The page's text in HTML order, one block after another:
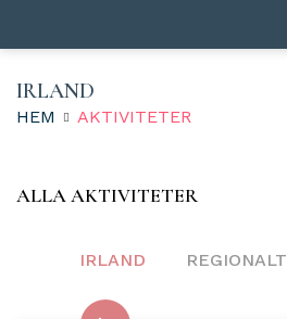
IRLAND
HEM AKTIVITETER
ALLA AKTIVITETER
IRLAND REGIONALT